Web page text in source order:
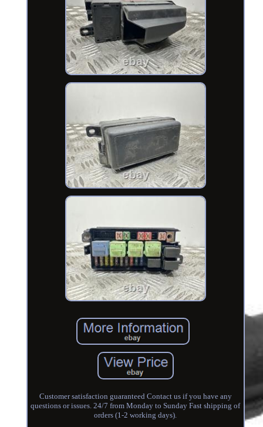
Customer satisfaction guaranteed Contact us if you have any
questions or issues. 24/7 from Monday to Sunday Fast shipping of
orders (1-2 working days).